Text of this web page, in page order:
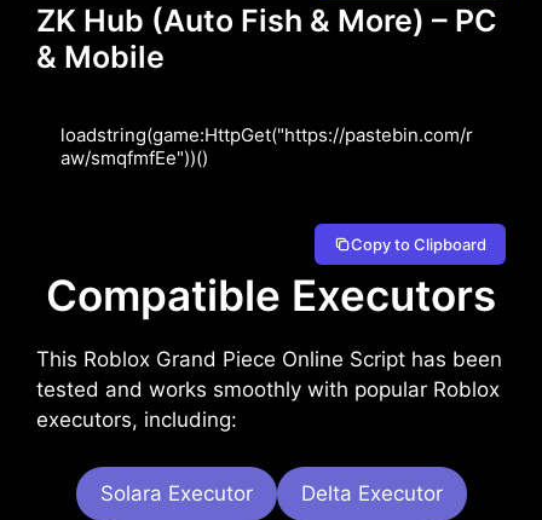
ZK Hub (Auto Fish & More) – PC
& Mobile
loadstring(game:HttpGet("https://pastebin.com/r
aw/smqfmfEe"))()
Copy to Clipboard
Compatible Executors
This Roblox Grand Piece Online Script has been
tested and works smoothly with popular Roblox
executors, including:
Solara Executor Delta Executor